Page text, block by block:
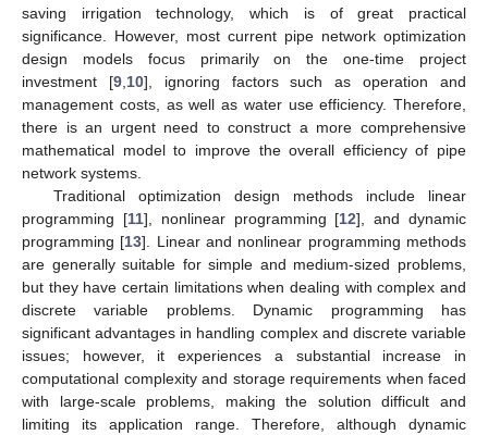
saving irrigation technology, which is of great practical
significance. However, most current pipe network optimization
design models focus primarily on the one-time project
investment [9, 10], ignoring factors such as operation and
management costs, as well as water use efficiency. Therefore,
there is an urgent need to construct a more comprehensive
mathematical model to improve the overall efficiency of pipe
network systems.
Traditional optimization design methods include linear
programming [11], nonlinear programming [12], and dynamic
programming [13]. Linear and nonlinear programming methods
are generally suitable for simple and medium-sized problems,
but they have certain limitations when dealing with complex and
discrete variable problems. Dynamic programming has
significant advantages in handling complex and discrete variable
issues; however, it experiences a substantial increase in
computational complexity and storage requirements when faced
with large-scale problems, making the solution difficult and
limiting its application range. Therefore, although dynamic